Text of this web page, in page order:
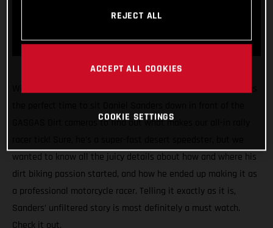
GASGAS Dirt cameras to find out what makes our all-in rally
wanted to know all the juicy details about how and where his
dirt biking passion started, and how he ended up making it as
a professional motorcycle racer. Telling it exactly as it is,
Sanders’ unfiltered story is most definitely a must watch.
REJECT ALL
ACCEPT ALL COOKIES
COOKIE SETTINGS